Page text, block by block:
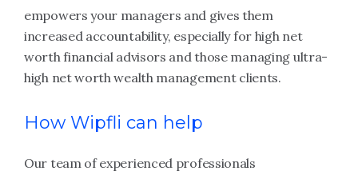
empowers your managers and gives them
increased accountability, especially for high net
worth financial advisors and those managing ultra-
high net worth wealth management clients.
How Wipfli can help
Our team of experienced professionals